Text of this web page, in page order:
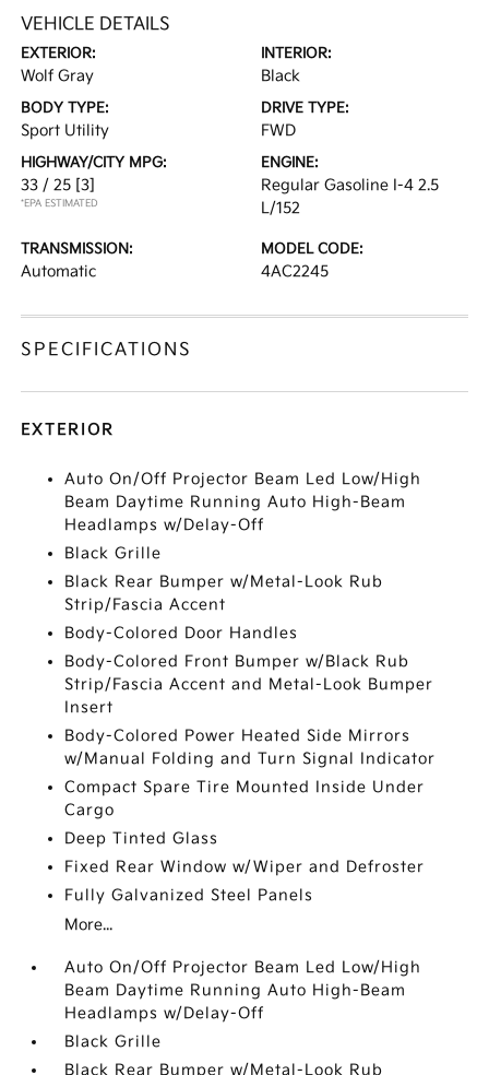
VEHICLE DETAILS
EXTERIOR:
Wolf Gray
INTERIOR:
Black
BODY TYPE:
Sport Utility
DRIVE TYPE:
FWD
HIGHWAY/CITY MPG:
33 / 25 [3]
*EPA ESTIMATED
ENGINE:
Regular Gasoline I-4 2.5
L/152
TRANSMISSION:
Automatic
MODEL CODE:
4AC2245
SPECIFICATIONS
EXTERIOR
Auto On/Off Projector Beam Led Low/High
Beam Daytime Running Auto High-Beam
Headlamps w/Delay-Off
Black Grille
Black Rear Bumper w/Metal-Look Rub
Strip/Fascia Accent
Body-Colored Door Handles
Body-Colored Front Bumper w/Black Rub
Strip/Fascia Accent and Metal-Look Bumper
Insert
Body-Colored Power Heated Side Mirrors
w/Manual Folding and Turn Signal Indicator
Compact Spare Tire Mounted Inside Under
Cargo
Deep Tinted Glass
Fixed Rear Window w/Wiper and Defroster
Fully Galvanized Steel Panels
More...
Auto On/Off Projector Beam Led Low/High
Beam Daytime Running Auto High-Beam
Headlamps w/Delay-Off
Black Grille
Black Rear Bumper w/Metal-Look Rub